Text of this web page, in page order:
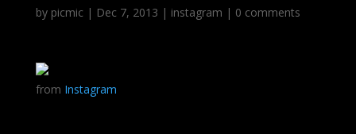
by picmic| Dec 7, 2013 | instagram | 0 comments
from Instagram